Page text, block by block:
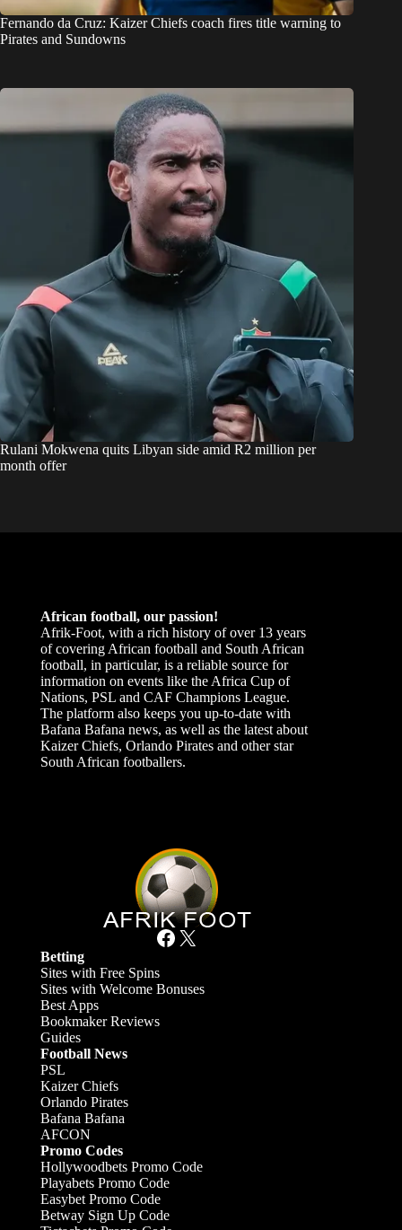
Fernando da Cruz: Kaizer Chiefs coach fires title warning to
Pirates and Sundowns
Rulani Mokwena quits Libyan side amid R2 million per
month offer
African football, our passion!
Afrik-Foot, with a rich history of over 13 years
of covering African football and South African
football, in particular, is a reliable source for
information on events like the Africa Cup of
Nations, PSL and CAF Champions League.
The platform also keeps you up-to-date with
Bafana Bafana news, as well as the latest about
Kaizer Chiefs, Orlando Pirates and other star
South African footballers.
Facebook X
Betting
Sites with Free Spins
Sites with Welcome Bonuses
Best Apps
Bookmaker Reviews
Guides
Football News
PSL
Kaizer Chiefs
Orlando Pirates
Bafana Bafana
AFCON
Promo Codes
Hollywoodbets Promo Code
Playabets Promo Code
Easybet Promo Code
Betway Sign Up Code